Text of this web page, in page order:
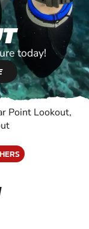
today!
Point Lookout,